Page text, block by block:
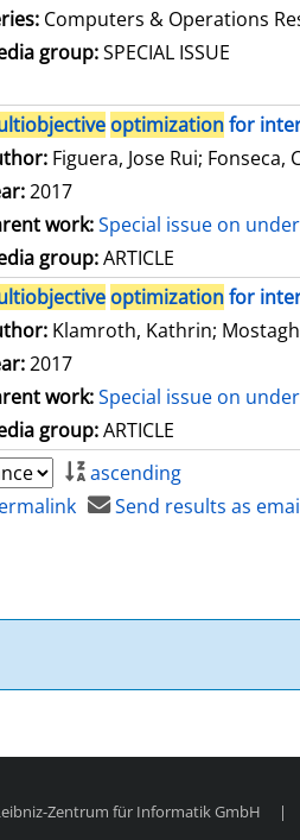
Computers & Operations
group:SPECIAL ISSUE
optimizationfor
Figuera, Jose Rui; Fonseca,
2017
work:Special issue on
group:ARTICLE
optimizationfor
Klamroth, Kathrin;
2017
work:Special issue on
group:ARTICLE
ascending
Send results as
Zentrum für Informatik GmbH |